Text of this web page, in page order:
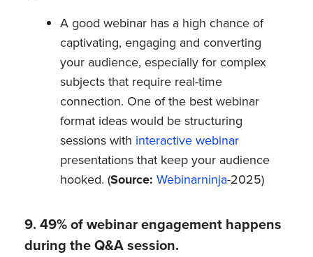
A good webinar has a high chance of
captivating, engaging and converting
your audience, especially for complex
subjects that require real-time
connection. One of the best webinar
format ideas would be structuring
sessions with interactive webinar
presentations that keep your audience
hooked. (Source: Webinarninja-2025)
9. 49% of webinar engagement happens
during the Q&A session.